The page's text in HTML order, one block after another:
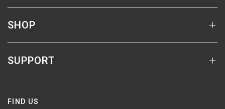
SHOP
SUPPORT
FIND US